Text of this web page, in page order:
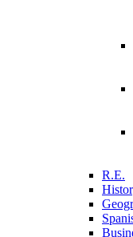
R.E.